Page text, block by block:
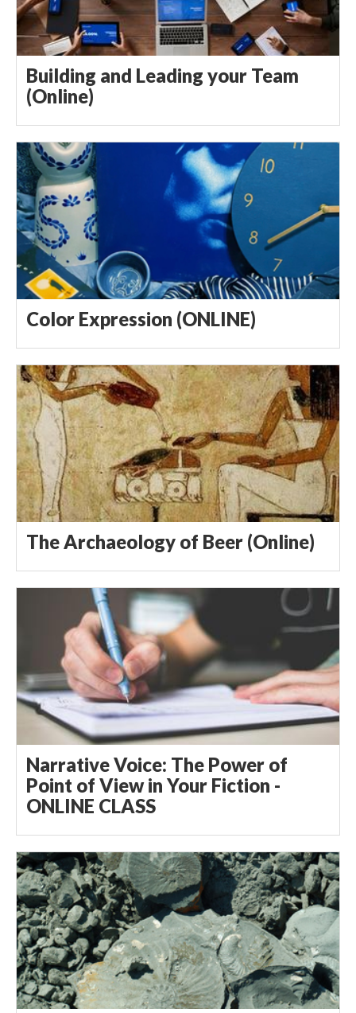
Building and Leading your Team
(Online)
Color Expression (ONLINE)
The Archaeology of Beer (Online)
Narrative Voice: The Power of
Point of View in Your Fiction -
ONLINE CLASS